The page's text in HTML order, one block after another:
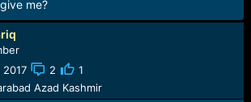
me?
2
1
Azad Kashmir